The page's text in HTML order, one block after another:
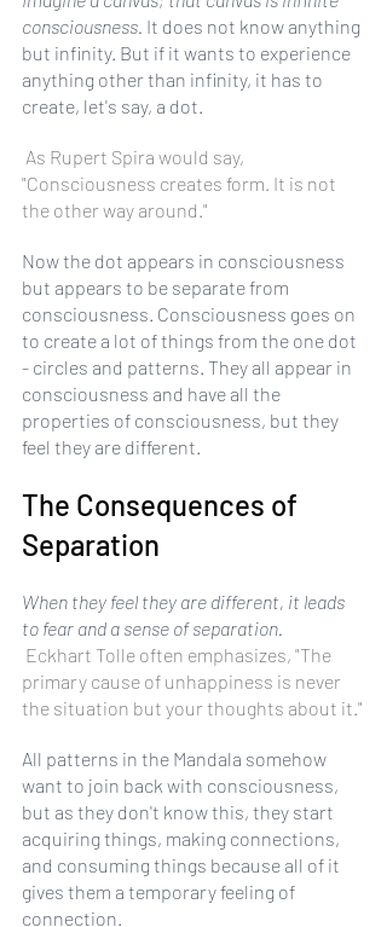
consciousness. It does not know anything
but infinity. But if it wants to experience
anything other than infinity, it has to
create, let's say, a dot.
"Consciousness creates form. It is not
the other way around."
Now the dot appears in consciousness
but appears to be separate from
consciousness. Consciousness goes on
to create a lot of things from the one dot
- circles and patterns. They all appear in
consciousness and have all the
properties of consciousness, but they
feel they are different.
The Consequences of
Separation
When they feel they are different, it leads
to fear and a sense of separation.
primary cause of unhappiness is never
the situation but your thoughts about it."
All patterns in the Mandala somehow
want to join back with consciousness,
but as they don't know this, they start
acquiring things, making connections,
and consuming things because all of it
gives them a temporary feeling of
connection.